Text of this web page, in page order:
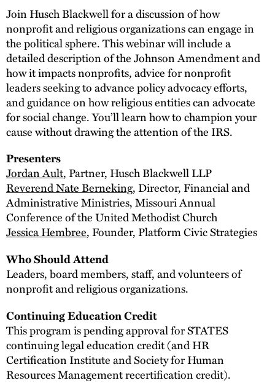
Join Husch Blackwell for a discussion of how
nonprofit and religious organizations can engage in
the political sphere. This webinar will include a
detailed description of the Johnson Amendment and
how it impacts nonprofits, advice for nonprofit
leaders seeking to advance policy advocacy efforts,
and guidance on how religious entities can advocate
for social change. You’ll learn how to champion your
cause without drawing the attention of the IRS.
Presenters
Jordan Ault, Partner, Husch Blackwell LLP
Reverend Nate Berneking, Director, Financial and
Administrative Ministries, Missouri Annual
Conference of the United Methodist Church
Jessica Hembree, Founder, Platform Civic Strategies
Who Should Attend
Leaders, board members, staff, and volunteers of
nonprofit and religious organizations.
Continuing Education Credit
This program is pending approval for STATES
continuing legal education credit (and HR
Certification Institute and Society for Human
Resources Management recertification credit).